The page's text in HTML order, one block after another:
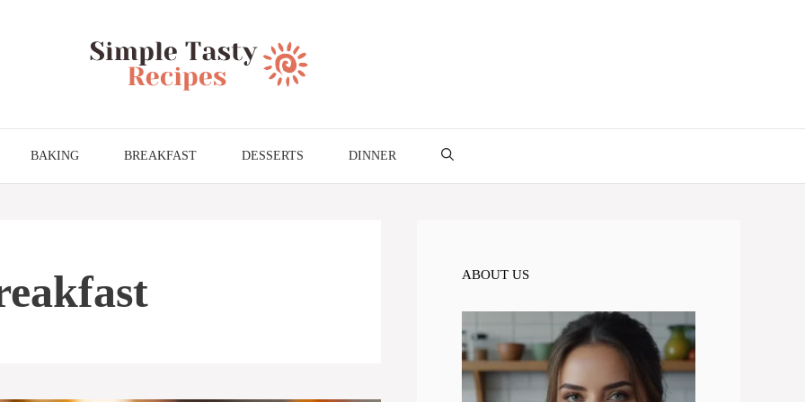
BAKING BREAKFAST DESSERTS DINNER
ABOUT US